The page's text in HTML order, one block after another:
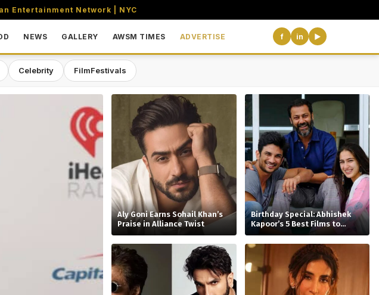
Entertainment Network | NYC
NEWS GALLERY AWSM TIMES ADVERTISE f in ▶
Celebrity FilmFestivals
Network in the USA
Aly Goni Earns Sohail Khan’s
Praise in Alliance Twist
Birthday Special: Abhishek
Kapoor’s 5 Best Films to
Watch